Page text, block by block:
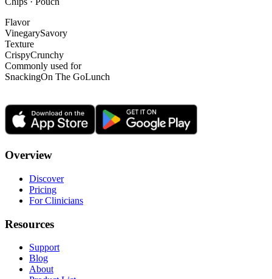
Flavor
VinegarySavory
Texture
CrispyCrunchy
Commonly used for
SnackingOn The GoLunch
Overview
Discover
Pricing
For Clinicians
Resources
Support
Blog
About